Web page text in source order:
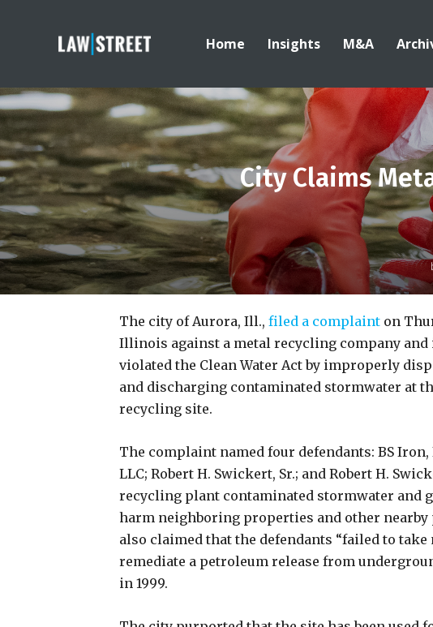
Home Insights M&A
City Claims
The city of Aurora, Ill., filed a complaint on
Illinois against a metal recycling company
violated the Clean Water Act by improperly
and discharging contaminated stormwater at
recycling site.
The complaint named four defendants: BS
LLC; Robert H. Swickert, Sr.; and Robert H.
recycling plant contaminated stormwater and
harm neighboring properties and other
also claimed that the defendants “failed to
remediate a petroleum release from
in 1999.